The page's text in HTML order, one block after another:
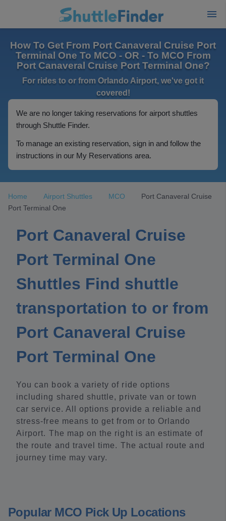
How To Get From Port Canaveral Cruise Port
Terminal One To MCO - OR - To MCO From
Port Canaveral Cruise Port Terminal One?
For rides to or from Orlando Airport, we've got it
covered!
We are no longer taking reservations for airport shuttles
through Shuttle Finder.
To manage an existing reservation, sign in and follow the
instructions in our My Reservations area.
Home Airport Shuttles MCO
Port Canaveral Cruise
Port Terminal One
Port Canaveral Cruise
Port Terminal One
Shuttles Find shuttle
transportation to or from
Port Canaveral Cruise
Port Terminal One
You can book a variety of ride options
including shared shuttle, private van or town
car service. All options provide a reliable and
stress-free means to get from or to Orlando
Airport. The map on the right is an estimate of
the route and travel time. The actual route and
journey time may vary.
Popular MCO Pick Up Locations